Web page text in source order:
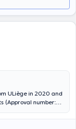
ULiège in 2020 and
(Approval number:
to be the